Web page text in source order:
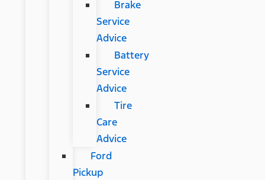
Brake
Service
Advice
Battery
Service
Advice
Tire
Care
Advice
Ford
Pickup